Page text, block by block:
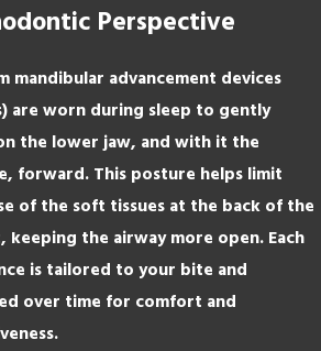
Perspective
mandibular advancement devices
are worn during sleep to gently
the lower jaw, and with it the
forward. This posture helps limit
of the soft tissues at the back of the
keeping the airway more open. Each
is tailored to your bite and
over time for comfort and